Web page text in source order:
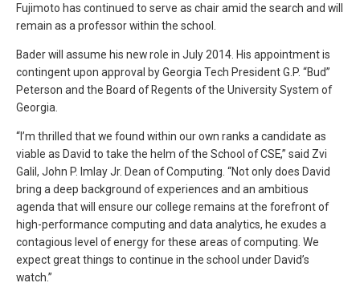
Fujimoto has continued to serve as chair amid the search and will
remain as a professor within the school.
Bader will assume his new role in July 2014. His appointment is
contingent upon approval by Georgia Tech President G.P. “Bud”
Peterson and the Board of Regents of the University System of
Georgia.
“I’m thrilled that we found within our own ranks a candidate as
viable as David to take the helm of the School of CSE,” said Zvi
Galil, John P. Imlay Jr. Dean of Computing. “Not only does David
bring a deep background of experiences and an ambitious
agenda that will ensure our college remains at the forefront of
high-performance computing and data analytics, he exudes a
contagious level of energy for these areas of computing. We
expect great things to continue in the school under David’s
watch.”